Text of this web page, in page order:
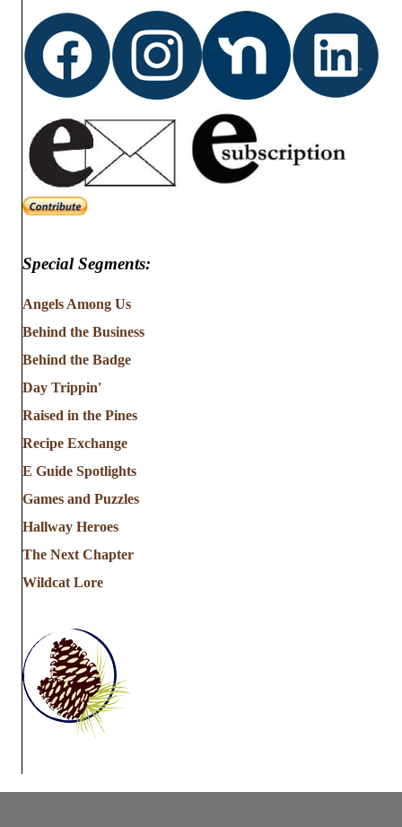
Special Segments:
Angels Among Us
Behind the Business
Behind the Badge
Day Trippin'
Raised in the Pines
Recipe Exchange
E Guide Spotlights
Games and Puzzles
Hallway Heroes
The Next Chapter
Wildcat Lore